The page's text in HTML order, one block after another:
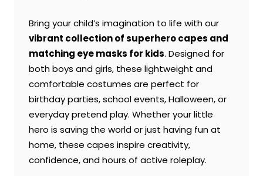
Bring your child’s imagination to life with our
vibrant collection of superhero capes and
matching eye masks for kids. Designed for
both boys and girls, these lightweight and
comfortable costumes are perfect for
birthday parties, school events, Halloween, or
everyday pretend play. Whether your little
hero is saving the world or just having fun at
home, these capes inspire creativity,
confidence, and hours of active roleplay.